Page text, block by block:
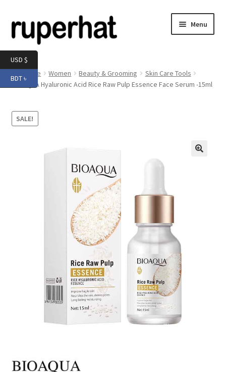
to
navigation
to
content
Menu
Men
menu
Electronics
Expand
Books & Stationery
child
Home Women Beauty & Grooming
Skin Care Tools
BIOAQUA Hyaluronic Acid Rice Raw Pulp Essence Face Serum -15ml
SALE!
USD $
BDT ৳